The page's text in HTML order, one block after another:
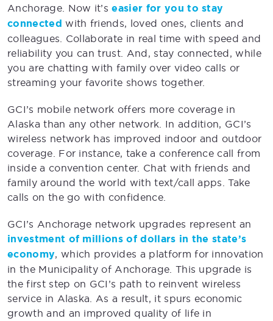
Anchorage. Now it’s easier for you to stay
connected with friends, loved ones, clients and
colleagues. Collaborate in real time with speed and
reliability you can trust. And, stay connected, while
you are chatting with family over video calls or
streaming your favorite shows together.
GCI’s mobile network offers more coverage in
Alaska than any other network. In addition, GCI’s
wireless network has improved indoor and outdoor
coverage. For instance, take a conference call from
inside a convention center. Chat with friends and
family around the world with text/call apps. Take
calls on the go with confidence.
GCI’s Anchorage network upgrades represent an
investment of millions of dollars in the state’s
economy, which provides a platform for innovation
in the Municipality of Anchorage. This upgrade is
the first step on GCI’s path to reinvent wireless
service in Alaska. As a result, it spurs economic
growth and an improved quality of life in